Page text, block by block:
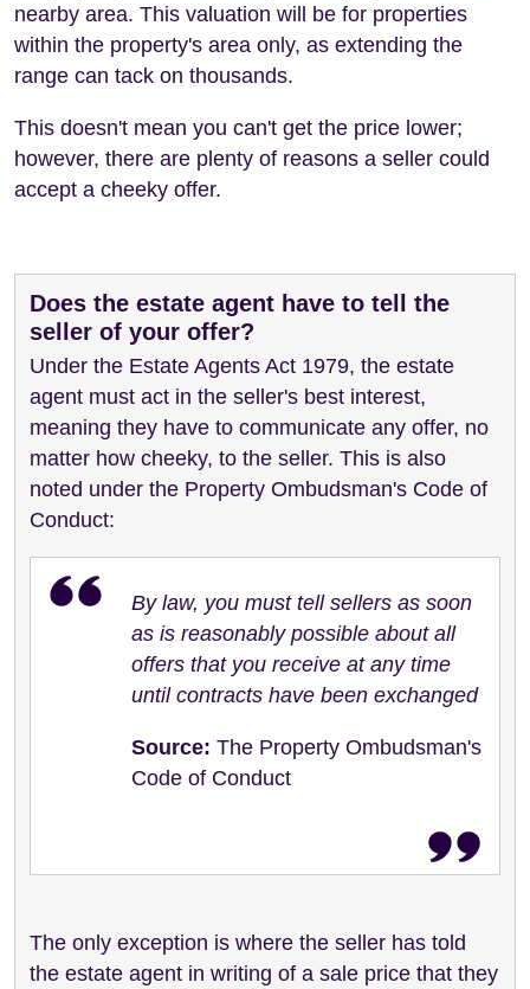
nearby area. This valuation will be for properties
within the property's area only, as extending the
range can tack on thousands.
This doesn't mean you can't get the price lower;
however, there are plenty of reasons a seller could
accept a cheeky offer.
Does the estate agent have to tell the
seller of your offer?
Under the Estate Agents Act 1979, the estate
agent must act in the seller's best interest,
meaning they have to communicate any offer, no
matter how cheeky, to the seller. This is also
noted under the Property Ombudsman's Code of
Conduct:
By law, you must tell sellers as soon
as is reasonably possible about all
offers that you receive at any time
until contracts have been exchanged
Source: The Property Ombudsman's
Code of Conduct
The only exception is where the seller has told
the estate agent in writing of a sale price that they